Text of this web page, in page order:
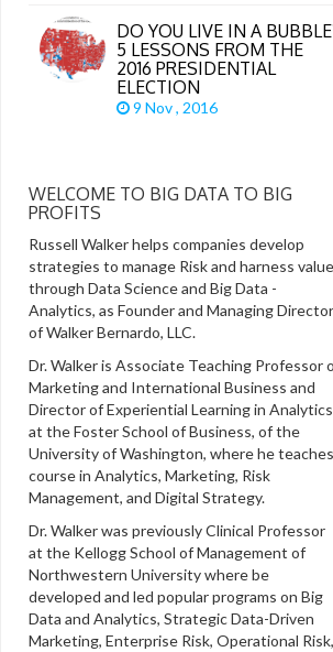
DO YOU LIVE IN A
5 LESSONS FROM THE
2016 PRESIDENTIAL
ELECTION
9 Nov , 2016
WELCOME TO BIG DATA TO BIG
PROFITS
Russell Walker helps companies develop
strategies to manage Risk and harness value
through Data Science and Big Data -
Analytics, as Founder and Managing Director
of Walker Bernardo, LLC.
Dr. Walker is Associate Teaching Professor
Marketing and International Business and
Director of Experiential Learning in Analytics
at the Foster School of Business, of the
University of Washington, where he teaches
course in Analytics, Marketing, Risk
Management, and Digital Strategy.
Dr. Walker was previously Clinical Professor
at the Kellogg School of Management of
Northwestern University where be
developed and led popular programs on Big
Data and Analytics, Strategic Data-Driven
Marketing, Enterprise Risk, Operational Risk,